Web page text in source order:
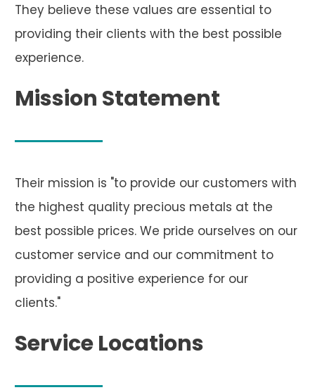
They believe these values are essential to
providing their clients with the best possible
experience.
Mission Statement
Their mission is "to provide our customers with
the highest quality precious metals at the
best possible prices. We pride ourselves on our
customer service and our commitment to
providing a positive experience for our
clients."
Service Locations